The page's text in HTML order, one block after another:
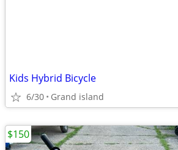
Kids Hybrid Bicycle
6/30 Grand island
$150